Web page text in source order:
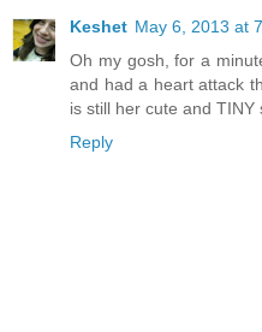
Keshet May 6, 2013 at
Oh my gosh, for a
and had a heart attack
is still her cute and
Reply